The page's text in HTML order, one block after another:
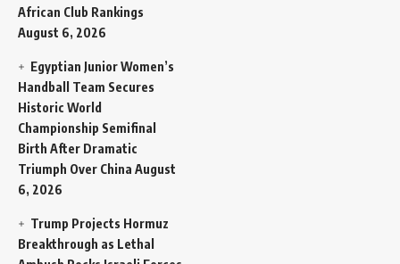
African Club Rankings
August 6, 2026
Egyptian Junior Women’s
Handball Team Secures
Historic World
Championship Semifinal
Birth After Dramatic
Triumph Over China August
6, 2026
Trump Projects Hormuz
Breakthrough as Lethal